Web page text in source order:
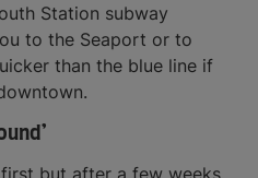
Station subway
to the Seaport or to
than the blue line if
but after a few weeks